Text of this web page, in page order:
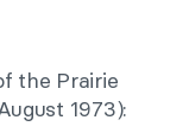
the Prairie
1973):